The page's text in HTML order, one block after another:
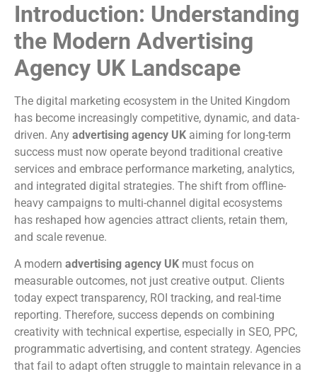
Introduction: Understanding
the Modern Advertising
Agency UK Landscape
The digital marketing ecosystem in the United Kingdom
has become increasingly competitive, dynamic, and data-
driven. Any advertising agency UK aiming for long-term
success must now operate beyond traditional creative
services and embrace performance marketing, analytics,
and integrated digital strategies. The shift from offline-
heavy campaigns to multi-channel digital ecosystems
has reshaped how agencies attract clients, retain them,
and scale revenue.
A modern advertising agency UK must focus on
measurable outcomes, not just creative output. Clients
today expect transparency, ROI tracking, and real-time
reporting. Therefore, success depends on combining
creativity with technical expertise, especially in SEO, PPC,
programmatic advertising, and content strategy. Agencies
that fail to adapt often struggle to maintain relevance in a